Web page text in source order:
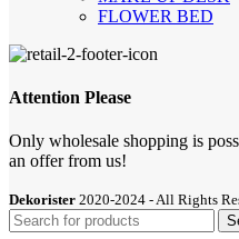
FLOWER BED
Attention Please
Only wholesale shopping is
an offer from us!
Dekorister 2020-2024 - All Rights